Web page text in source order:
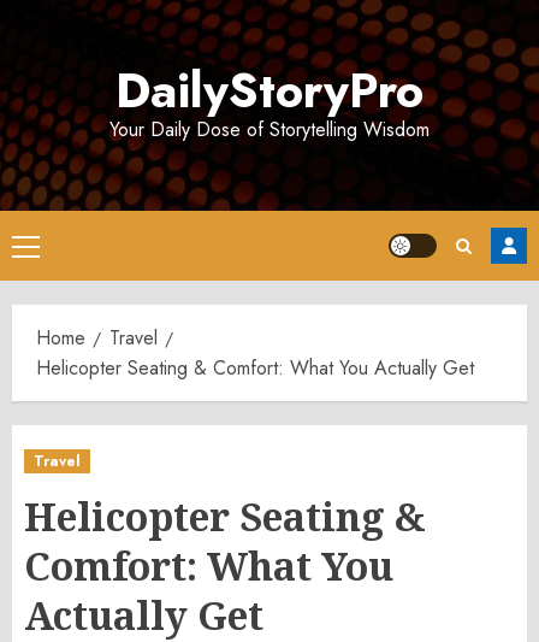
DailyStoryPro
Your Daily Dose of Storytelling Wisdom
Primary
Menu
Home
Travel
Helicopter Seating & Comfort: What You Actually Get
Travel
Helicopter Seating &
Comfort: What You
Actually Get